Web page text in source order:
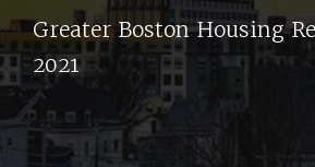
Greater Boston Housing
2021